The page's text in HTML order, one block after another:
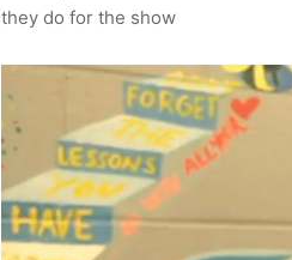
they do for the show